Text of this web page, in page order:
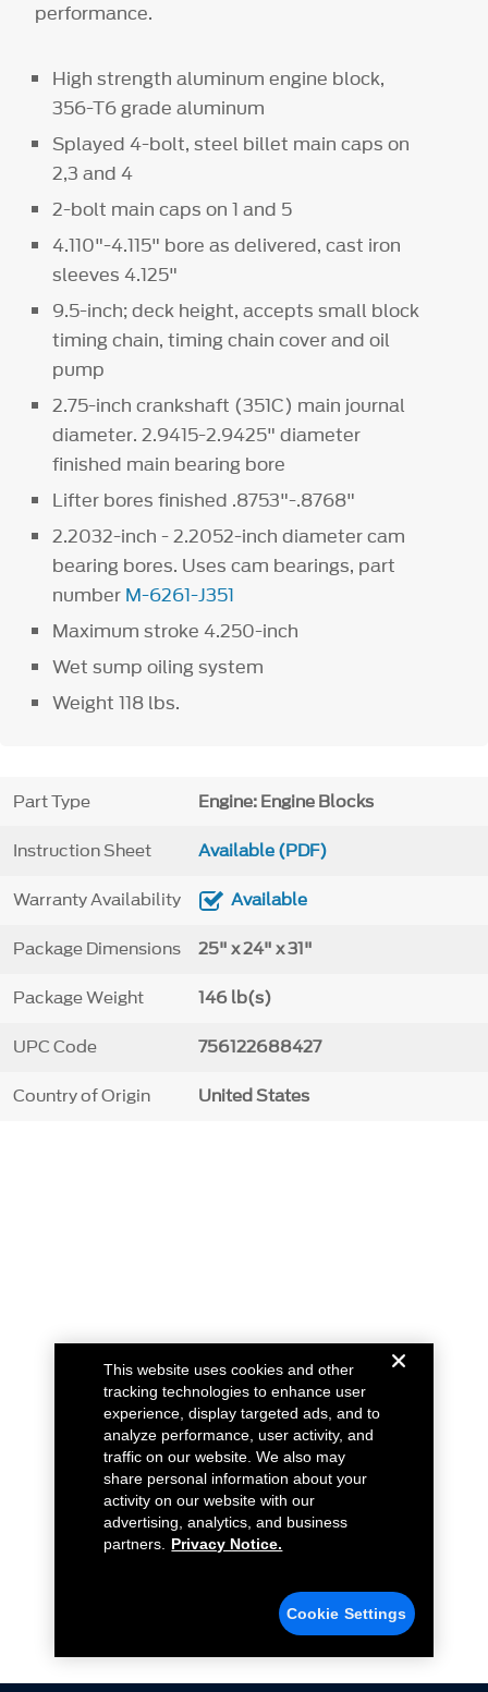
performance.
High strength aluminum engine block,
356-T6 grade aluminum
Splayed 4-bolt, steel billet main caps on
2,3 and 4
2-bolt main caps on 1 and 5
4.110"-4.115" bore as delivered, cast iron
sleeves 4.125"
9.5-inch; deck height, accepts small block
timing chain, timing chain cover and oil
pump
2.75-inch crankshaft (351C) main journal
diameter. 2.9415-2.9425" diameter
finished main bearing bore
Lifter bores finished .8753"-.8768"
2.2032-inch - 2.2052-inch diameter cam
bearing bores. Uses cam bearings, part
number M-6261-J351
Maximum stroke 4.250-inch
Wet sump oiling system
Weight 118 lbs.
Part Type Engine: Engine Blocks
Instruction Sheet Available (PDF)
Warranty Availability Available
Package Dimensions 25" x 24" x 31"
Package Weight 146 lb(s)
UPC Code 756122688427
Country of Origin United States
This website uses cookies and other
tracking technologies to enhance user
experience, display targeted ads, and to
analyze performance, user activity, and
traffic on our website. We also may
share personal information about your
activity on our website with our
advertising, analytics, and business
partners.
Privacy Notice.
Cookie Settings